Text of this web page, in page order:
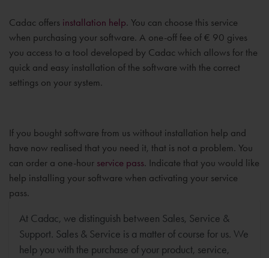
Cadac offers installation help. You can choose this service
when purchasing your software. A one-off fee of € 90 gives
you access to a tool developed by Cadac which allows for the
quick and easy installation of the software with the correct
settings on your system.
If you bought software from us without installation help and
have now realised that you need it, that is not a problem. You
can order a one-hour service pass. Indicate that you would like
help installing your software when activating your service
pass.
At Cadac, we distinguish between Sales, Service &
Support. Sales & Service is a matter of course for us. We
help you with the purchase of your product, service,